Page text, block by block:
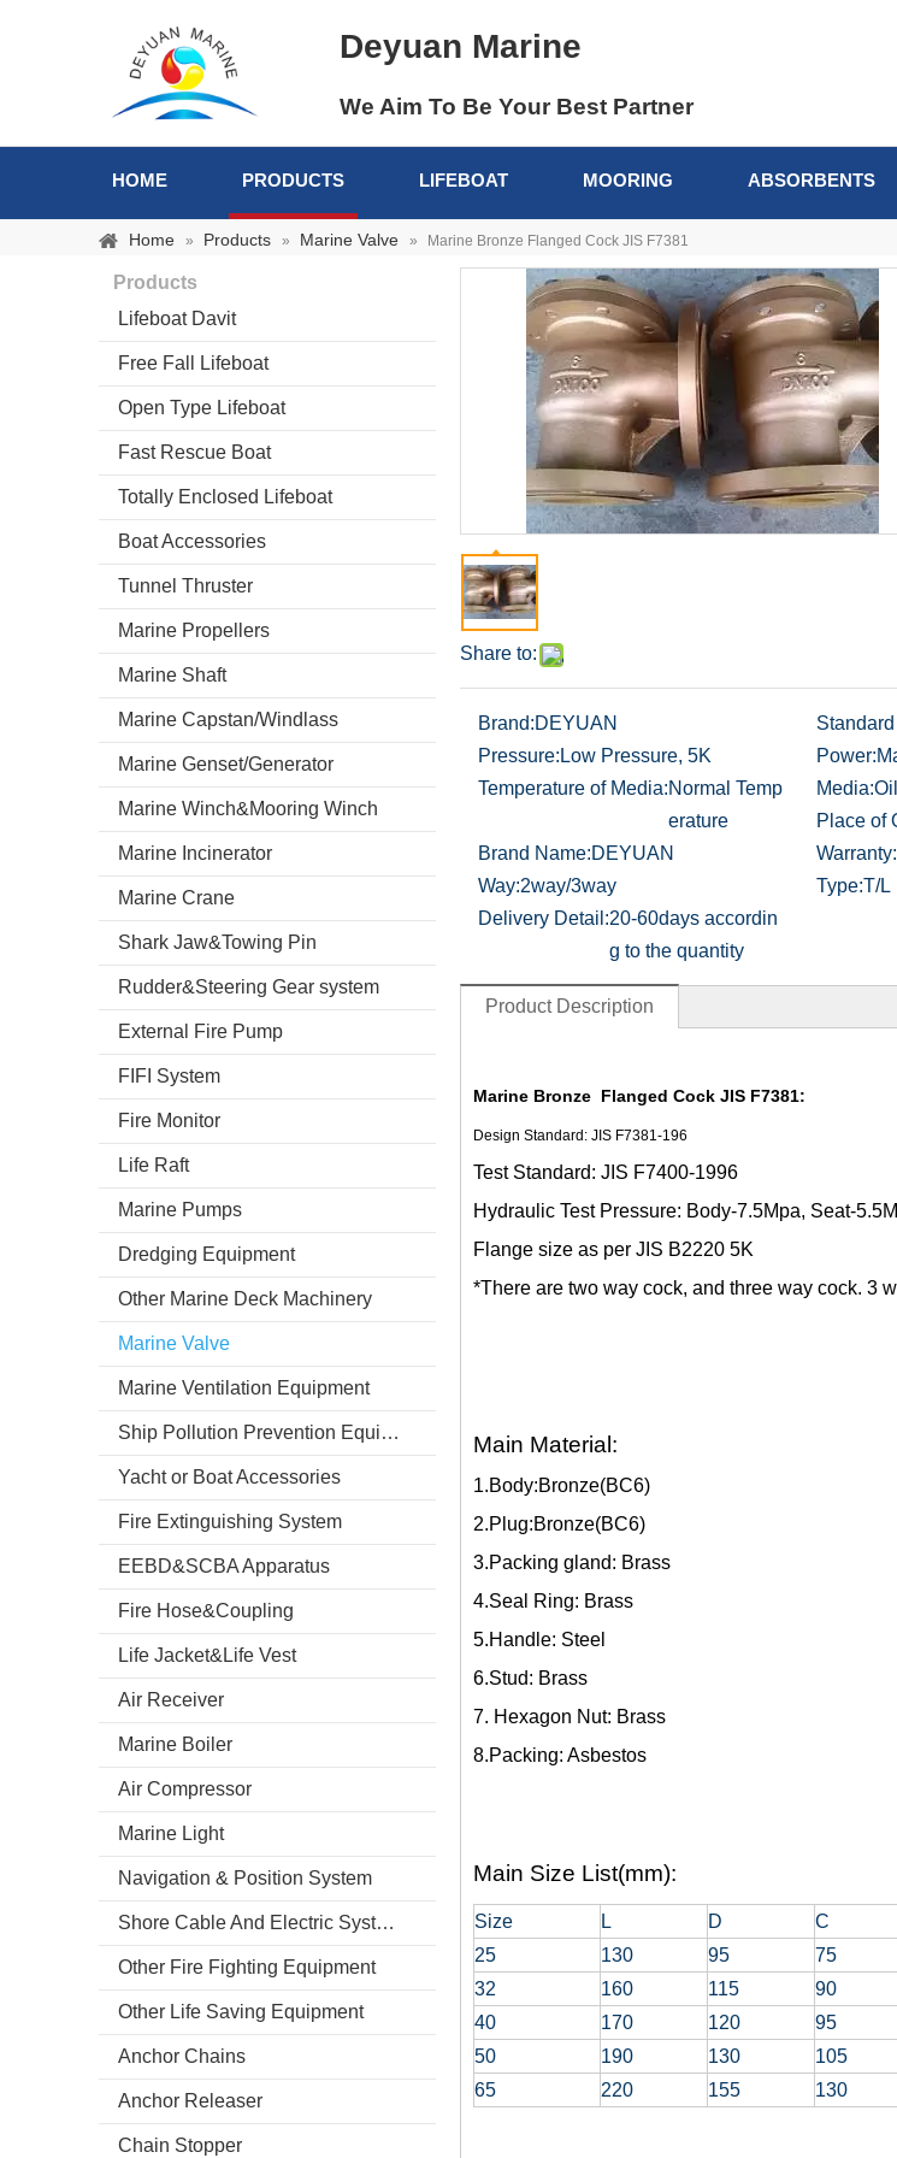
Deyuan Marine
We Aim To Be Your Best Partner
HOME PRODUCTS LIFEBOAT MOORING ABSORBENTS
Home » Products » Marine Valve » Marine Bronze Flanged Cock JIS F7381
Products
Lifeboat Davit
Free Fall Lifeboat
Open Type Lifeboat
Fast Rescue Boat
Totally Enclosed Lifeboat
Boat Accessories
Tunnel Thruster
Marine Propellers
Marine Shaft
Marine Capstan/Windlass
Marine Genset/Generator
Marine Winch&Mooring Winch
Marine Incinerator
Marine Crane
Shark Jaw&Towing Pin
Rudder&Steering Gear system
External Fire Pump
FIFI System
Fire Monitor
Life Raft
Marine Pumps
Dredging Equipment
Other Marine Deck Machinery
Marine Valve
Marine Ventilation Equipment
Ship Pollution Prevention Equipment
Yacht or Boat Accessories
Fire Extinguishing System
EEBD&SCBA Apparatus
Fire Hose&Coupling
Life Jacket&Life Vest
Air Receiver
Marine Boiler
Air Compressor
Marine Light
Navigation & Position System
Shore Cable And Electric System
Other Fire Fighting Equipment
Other Life Saving Equipment
Anchor Chains
Anchor Releaser
Chain Stopper
Share to:
Brand:DEYUAN
Pressure: Low Pressure, 5K Power:
Temperature of Media:Normal Temp
erature
Media:Oil
Place of
Brand Name:DEYUAN Warranty:
Way:2way/3way Type:T/L
Delivery Detail:20-60days accordin
g to the quantity
Product Description
Marine Bronze Flanged Cock JIS F7381:
Design Standard: JIS F7381-196
Test Standard: JIS F7400-1996
Hydraulic Test Pressure: Body-7.5Mpa, Seat-
Flange size as per JIS B2220 5K
*There are two way cock, and three way cock. 3
Main Material:
1.Body:Bronze(BC6)
2.Plug:Bronze(BC6)
3.Packing gland: Brass
4.Seal Ring: Brass
5.Handle: Steel
6.Stud: Brass
7. Hexagon Nut: Brass
8.Packing: Asbestos
Main Size List(mm):
Size L D C
25
130 95 75
32
160 115 90
40
170 120 95
50
190 130 105
65
220 155 130